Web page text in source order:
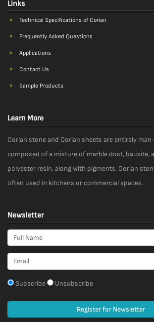
Links
Technical Specifications of Corian
Frequently Asked Questions
Applications
Contact Us
Sample Products
Learn More
Corian stone and Corian sheets are entirely
composed of a mixture of marble dust, bauxite,
polyester resin, along with pigments. Corian
often used in kitchens or commercial spaces.
Newsletter
Subscribe Unsubscribe
Register for Newsletter